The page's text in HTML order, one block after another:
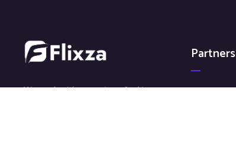
We work with a passion of taking
Partners